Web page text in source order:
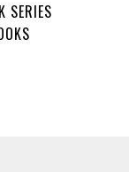
SERIES